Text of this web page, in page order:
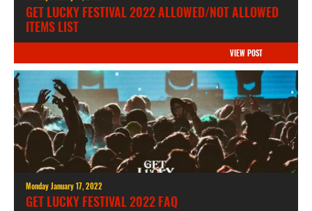
GET LUCKY FESTIVAL 2022 ALLOWED/NOT ALLOWED
ITEMS LIST
VIEW POST
Monday January 17, 2022
GET LUCKY FESTIVAL 2022 FAQ